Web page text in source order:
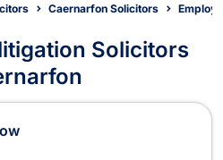
Caernarfon Solicitors
Solicitors
Solicitors in